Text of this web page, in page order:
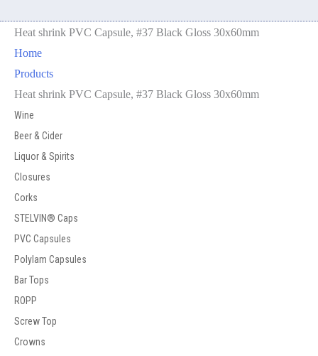
Heat shrink PVC Capsule, #37 Black Gloss 30x60mm
Home
Products
Heat shrink PVC Capsule, #37 Black Gloss 30x60mm
Wine
Beer & Cider
Liquor & Spirits
Closures
Corks
STELVIN® Caps
PVC Capsules
Polylam Capsules
Bar Tops
ROPP
Screw Top
Crowns